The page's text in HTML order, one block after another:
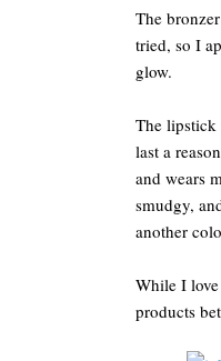
The
tried, so I
glow.
The lipstick
last a
and wears
smudgy,
another
While I
products